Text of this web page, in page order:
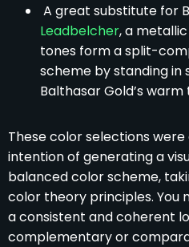
A great substitute for
Leadbelcher, a
tones form a split-
scheme by standing
Balthasar Gold’s warm
These color selections
intention of generating a
balanced color scheme,
color theory principles. You
a consistent and coherent
complementary or